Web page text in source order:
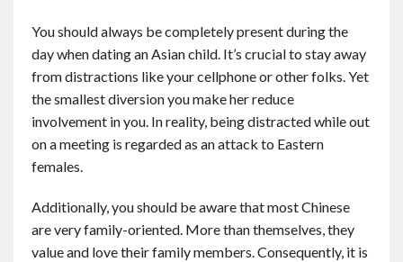
You should always be completely present during the
day when dating an Asian child. It’s crucial to stay away
from distractions like your cellphone or other folks. Yet
the smallest diversion you make her reduce
involvement in you. In reality, being distracted while out
on a meeting is regarded as an attack to Eastern
females.
Additionally, you should be aware that most Chinese
are very family-oriented. More than themselves, they
value and love their family members. Consequently, it is